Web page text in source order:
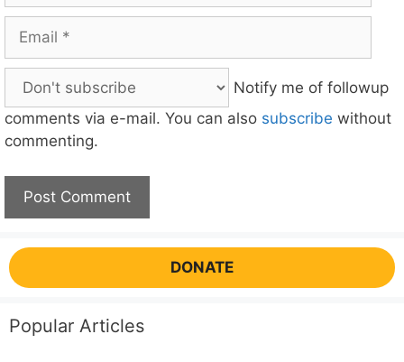
Email
Notify me of followup
comments via e-mail. You can also subscribe without
commenting.
DONATE
Popular Articles